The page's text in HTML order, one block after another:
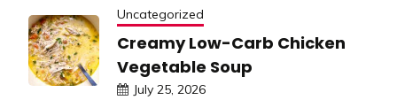
Uncategorized
Creamy Low-Carb Chicken
Vegetable Soup
July 25, 2026